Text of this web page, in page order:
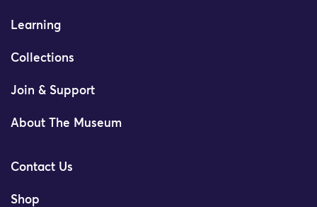
Learning
Collections
Join & Support
About The Museum
Contact Us
Shop